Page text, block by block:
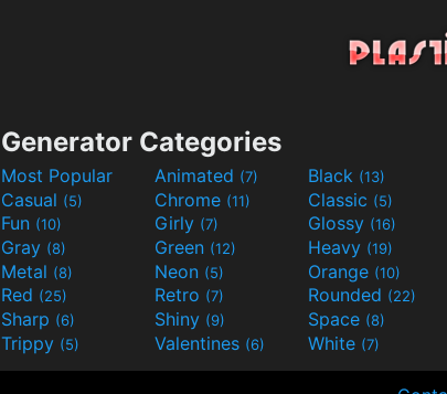
Generator Categories
Most Popular Animated (7) Black (13)
Casual (5) Chrome (11) Classic (5)
Fun (10) Girly (7) Glossy (16)
Gray (8) Green (12) Heavy (19)
Metal (8) Neon (5) Orange (10)
Red (25) Retro (7) Rounded (22)
Sharp (6) Shiny (9) Space (8)
Trippy (5) Valentines (6) White (7)